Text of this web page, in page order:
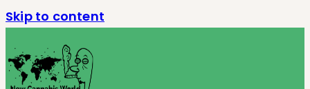
Skip to content